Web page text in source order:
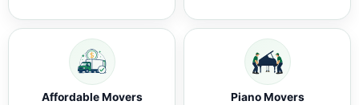
Affordable Movers Piano Movers